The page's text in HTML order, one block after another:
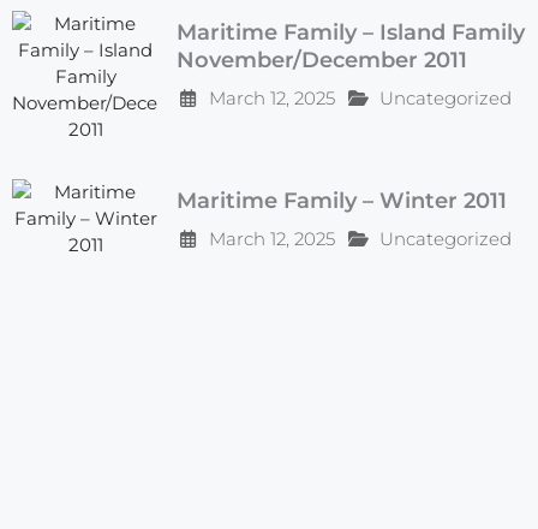
Maritime Family – Island Family
November/December 2011
March 12, 2025 Uncategorized
Maritime Family – Winter 2011
March 12, 2025 Uncategorized